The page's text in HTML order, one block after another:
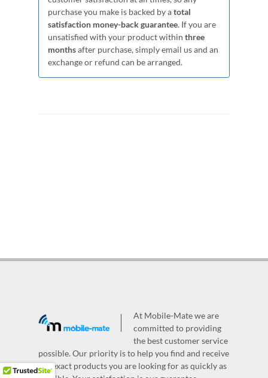
purchase you make is backed by atotal
satisfaction money-back guarantee. If you are
unsatisfied with your product within three
monthsafter purchase, simply email us and an
exchange or refund can be arranged.
At Mobile-Mate we are
committed to providing
the best customer service
possible. Our priority is to help you find and receive
the exact products you are looking for as quickly as